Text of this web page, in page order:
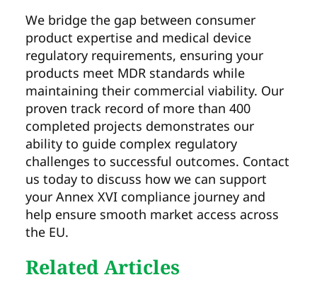
We bridge the gap between consumer
product expertise and medical device
regulatory requirements, ensuring your
products meet MDR standards while
maintaining their commercial viability. Our
proven track record of more than 400
completed projects demonstrates our
ability to guide complex regulatory
challenges to successful outcomes. Contact
us today to discuss how we can support
your Annex XVI compliance journey and
help ensure smooth market access across
the EU.
Related Articles